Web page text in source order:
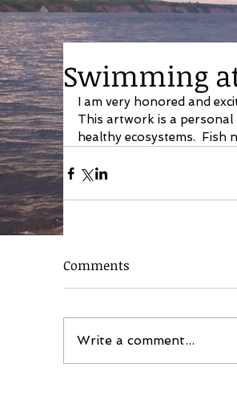
Swimming
I am very honored and
This artwork is a personal
healthy ecosystems.  Fish
Comments
Write a comment...